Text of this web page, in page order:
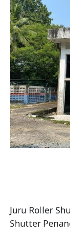
Juru Roller
Shutter